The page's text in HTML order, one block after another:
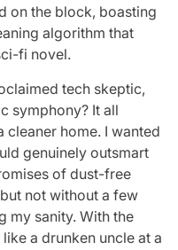
on the block, boasting
algorithm that
fi novel.
tech skeptic,
symphony? It all
cleaner home. I wanted
genuinely outsmart
of dust-free
not without a few
my sanity. With the
a drunken uncle at a